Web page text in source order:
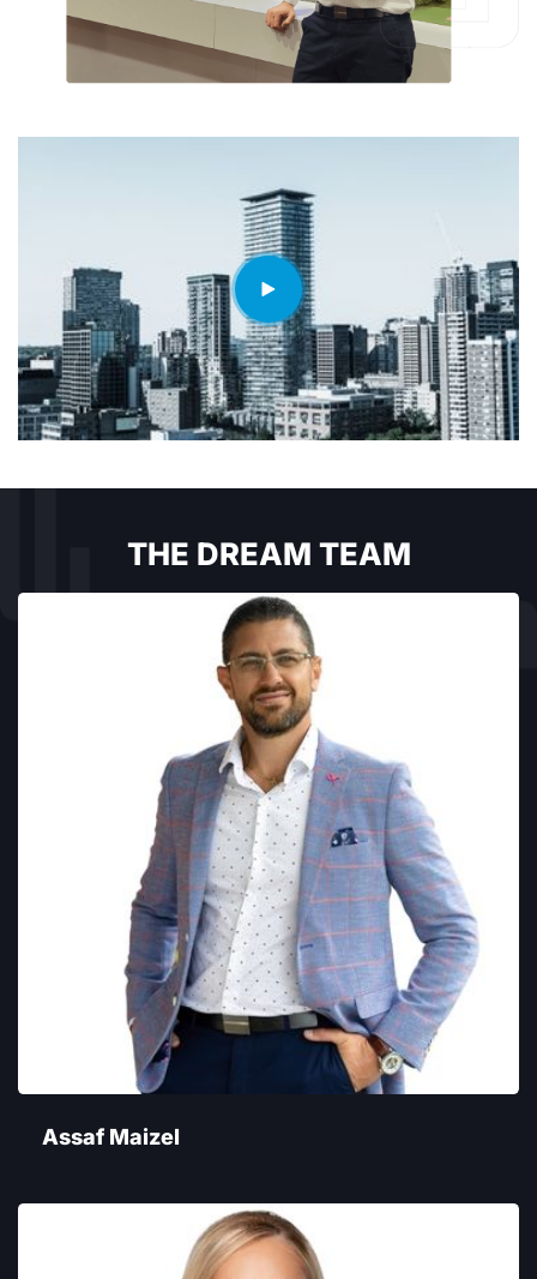
THE DREAM TEAM
Assaf Maizel